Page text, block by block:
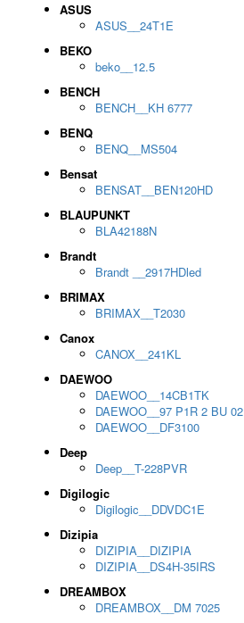
ASUS
ASUS__24T1E
BEKO
beko__12.5
BENCH
BENCH__KH 6777
BENQ
BENQ__MS504
Bensat
BENSAT__BEN120HD
BLAUPUNKT
BLA42188N
Brandt
Brandt __2917HDled
BRIMAX
BRIMAX__T2030
Canox
CANOX__241KL
DAEWOO
DAEWOO__14CB1TK
DAEWOO__97 P1R 2 BU 02
DAEWOO__DF3100
Deep
Deep__T-228PVR
Digilogic
Digilogic__DDVDC1E
Dizipia
DIZIPIA__DIZIPIA
DIZIPIA__DS4H-35IRS
DREAMBOX
DREAMBOX__DM 7025